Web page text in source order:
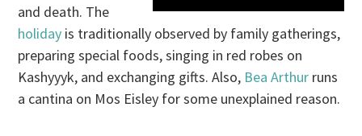
and death. The
holiday is traditionally observed by family gatherings,
preparing special foods, singing in red robes on
Kashyyyk, and exchanging gifts. Also, Bea Arthur runs
a cantina on Mos Eisley for some unexplained reason.